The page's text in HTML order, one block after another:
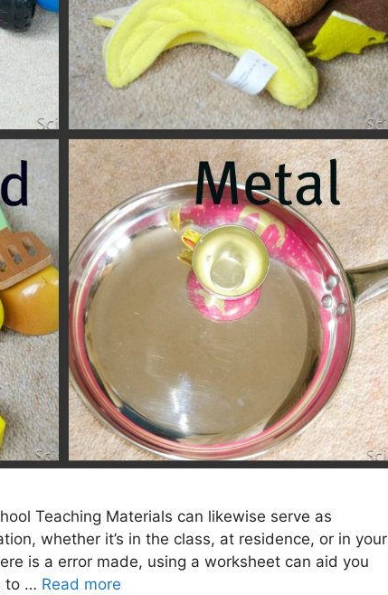
Teaching Materials can likewise serve as
whether it’s in the class, at residence, or in your
is a error made, using a worksheet can aid you
to … Read more